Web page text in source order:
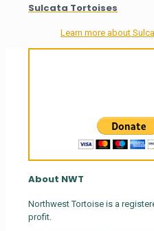
Sulcata Tortoises
Learn more about
About NWT
Northwest Tortoise is a
profit.